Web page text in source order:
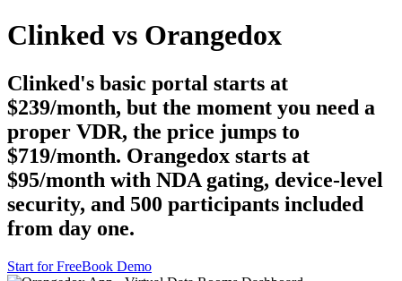
Clinked vs Orangedox
Clinked's basic portal starts at
$239/month, but the moment you need a
proper VDR, the price jumps to
$719/month. Orangedox starts at
$95/month with NDA gating, device-level
security, and 500 participants included
from day one.
Start for FreeBook Demo